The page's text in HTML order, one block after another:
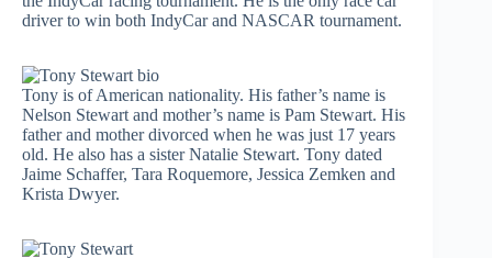
driver to win both IndyCar and NASCAR tournament.
Tony is of American nationality. His father’s name is
Nelson Stewart and mother’s name is Pam Stewart. His
father and mother divorced when he was just 17 years
old. He also has a sister Natalie Stewart. Tony dated
Jaime Schaffer, Tara Roquemore, Jessica Zemken and
Krista Dwyer.